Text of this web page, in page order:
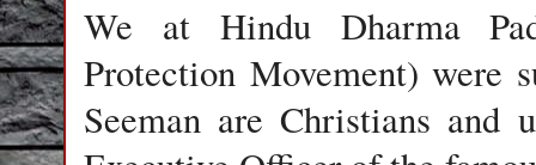
We at Hindu Dharma
Protection Movement) were
Seeman are Christians and